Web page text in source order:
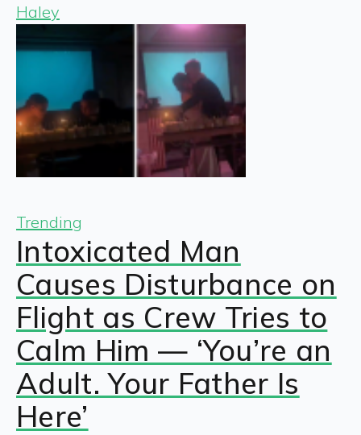
Haley
Trending
Intoxicated Man
Causes Disturbance on
Flight as Crew Tries to
Calm Him — ‘You’re an
Adult. Your Father Is
Here’